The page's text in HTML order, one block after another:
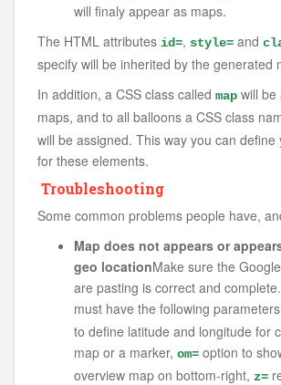
will finaly appear as maps.
The HTML attributes id=, style= and
specify will be inherited by the generated
In addition, a CSS class called map will be
maps, and to all balloons a CSS class
will be assigned. This way you can define
for these elements.
Troubleshooting
Some common problems people have,
Map does not appears or
geo locationMake sure the
are pasting is correct and
must have the following
to define latitude and longitude for
map or a marker, om= option to
overview map on bottom-right, z=